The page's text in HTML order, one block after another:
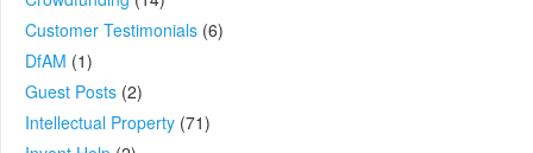
Customer Testimonials (6)
DfAM (1)
Guest Posts (2)
Intellectual Property (71)